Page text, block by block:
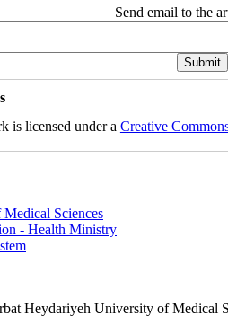
Send email to the
is licensed under a Creative
Sciences
- Health Ministry
Heydariyeh University of Medical